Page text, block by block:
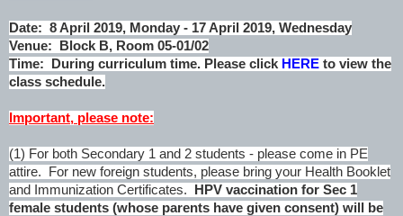
Date: 8 April 2019, Monday - 17 April 2019, Wednesday
Venue: Block B, Room 05-01/02
Time: During curriculum time. Please click HERE to view the
class schedule.
Important, please note:
(1) For both Secondary 1 and 2 students - please come in PE
attire. For new foreign students, please bring your Health Booklet
and Immunization Certificates.
HPV vaccination for Sec 1
female students (whose parents have given consent) will be